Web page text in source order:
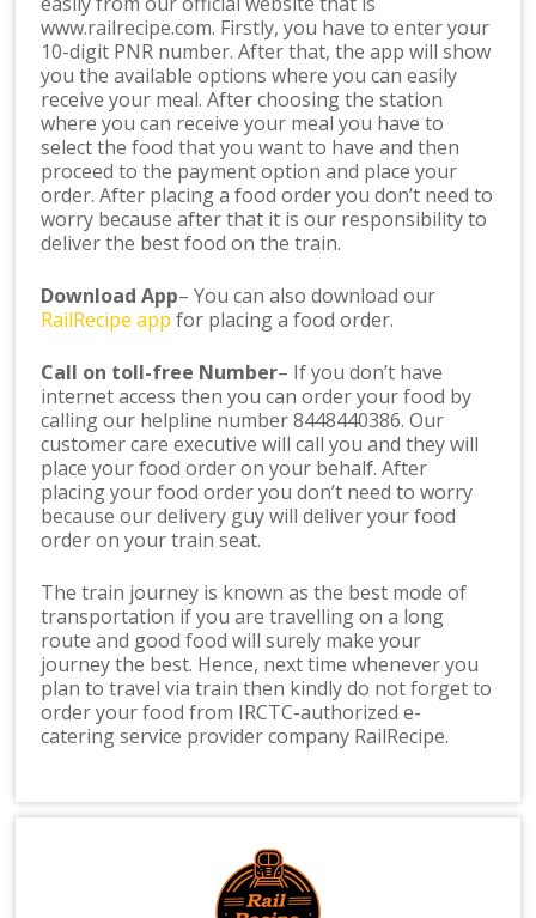
www.railrecipe.com. Firstly, you have to enter your
10-digit PNR number. After that, the app will show
you the available options where you can easily
receive your meal. After choosing the station
where you can receive your meal you have to
select the food that you want to have and then
proceed to the payment option and place your
order. After placing a food order you don’t need to
worry because after that it is our responsibility to
deliver the best food on the train.
Download App– You can also download our
RailRecipe app for placing a food order.
Call on toll-free Number– If you don’t have
internet access then you can order your food by
calling our helpline number 8448440386. Our
customer care executive will call you and they will
place your food order on your behalf. After
placing your food order you don’t need to worry
because our delivery guy will deliver your food
order on your train seat.
The train journey is known as the best mode of
transportation if you are travelling on a long
route and good food will surely make your
journey the best. Hence, next time whenever you
plan to travel via train then kindly do not forget to
order your food from IRCTC-authorized e-
catering service provider company RailRecipe.